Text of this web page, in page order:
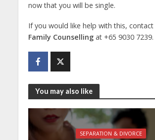
now that you will be single.
If you would like help with this, contact
Family Counsellingat +65 9030 7239.
You may also like
SEPARATION & DIVORCE